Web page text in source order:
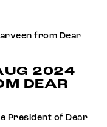
2024
DEAR
President of Dear